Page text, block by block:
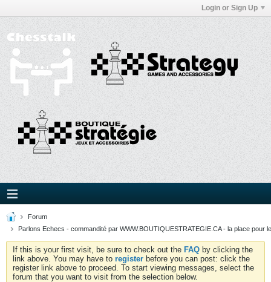
Login or Sign Up
Forum
Parlons Echecs - commandité par WWW.BOUTIQUESTRATEGIE.CA - la place pour
If this is your first visit, be sure to check out the FAQ by clicking the
link above. You may have to register before you can post: click the
register link above to proceed. To start viewing messages, select the
forum that you want to visit from the selection below.